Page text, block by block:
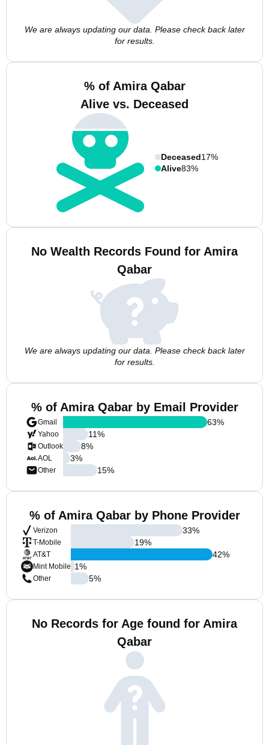
We are always updating our data. Please check back later
for results.
% of Amira Qabar
Alive vs. Deceased
Deceased17%
Alive83%
No Wealth Records Found for Amira
Qabar
We are always updating our data. Please check back later
for results.
% of Amira Qabar by Email Provider
Gmail
Yahoo
Outlook
AOL
Other
63%
11%
8%
3%
15%
% of Amira Qabar by Phone Provider
Verizon
T-Mobile
AT&T
Mint Mobile
Other
33%
19%
42%
1%
5%
No Records for Age found for Amira
Qabar